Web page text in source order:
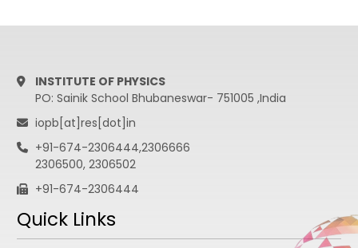
INSTITUTE OF PHYSICS
PO: Sainik School Bhubaneswar- 751005 ,India
iopb[at]res[dot]in
+91-674-2306444,2306666
2306500, 2306502
+91-674-2306444
Quick Links